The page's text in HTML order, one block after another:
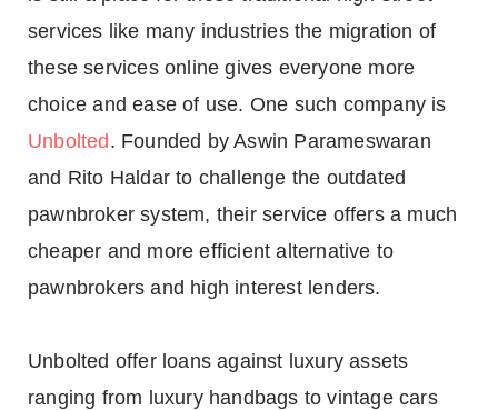
services like many industries the migration of
these services online gives everyone more
choice and ease of use. One such company is
Unbolted . Founded by Aswin Parameswaran
and Rito Haldar to challenge the outdated
pawnbroker system, their service offers a much
cheaper and more efficient alternative to
pawnbrokers and high interest lenders.
Unbolted offer loans against luxury assets
ranging from luxury handbags to vintage cars